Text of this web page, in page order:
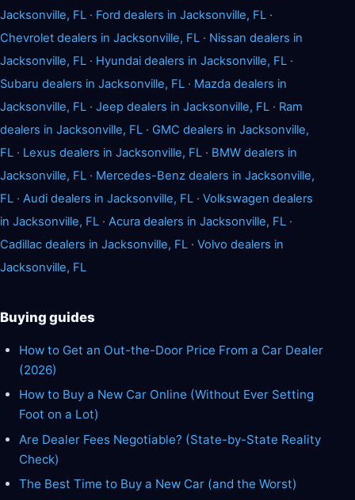
Jacksonville, FL · Ford dealers in Jacksonville, FL ·
Chevrolet dealers in Jacksonville, FL · Nissan dealers in
Jacksonville, FL · Hyundai dealers in Jacksonville, FL ·
Subaru dealers in Jacksonville, FL · Mazda dealers in
Jacksonville, FL · Jeep dealers in Jacksonville, FL · Ram
dealers in Jacksonville, FL · GMC dealers in Jacksonville,
FL · Lexus dealers in Jacksonville, FL · BMW dealers in
Jacksonville, FL · Mercedes-Benz dealers in Jacksonville,
FL · Audi dealers in Jacksonville, FL · Volkswagen dealers
in Jacksonville, FL · Acura dealers in Jacksonville, FL ·
Cadillac dealers in Jacksonville, FL · Volvo dealers in
Jacksonville, FL
Buying guides
How to Get an Out-the-Door Price From a Car Dealer
(2026)
How to Buy a New Car Online (Without Ever Setting
Foot on a Lot)
Are Dealer Fees Negotiable? (State-by-State Reality
Check)
The Best Time to Buy a New Car (and the Worst)